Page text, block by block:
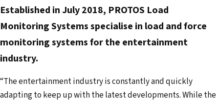
a
i
a
d
d
Established in July 2018, PROTOS Load
Monitoring Systems specialise in load and force
monitoring systems for the entertainment
industry.
“The entertainment industry is constantly and quickly
adapting to keep up with the latest developments. While the